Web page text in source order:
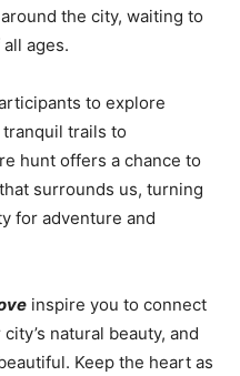
the city, waiting to
ages.
to explore
tranquil trails to
hunt offers a chance to
surrounds us, turning
for adventure and
inspire you to connect
natural beauty, and
Keep the heart as